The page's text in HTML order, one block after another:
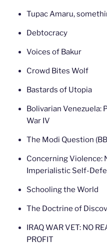
Tupac Amaru,
Debtocracy
Voices of Bakur
Crowd Bites Wolf
Bastards of Utopia
Bolivarian Venezuela:
War IV
The Modi Question
Concerning Violence:
Imperialistic Self-
Schooling the World
The Doctrine of
IRAQ WAR VET: NO
PROFIT